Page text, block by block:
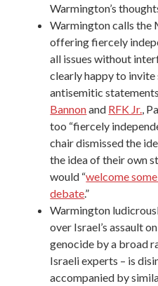
Warmington’s
Warmington calls the
offering fiercely
all issues without
clearly happy to
antisemitic
Bannonand RFK Jr.,
too “fiercely
chair dismissed the
the idea of their own
would “welcome
debate.”
Warmington
over Israel’s assault
genocide by a broad
Israeli experts – is
accompanied by